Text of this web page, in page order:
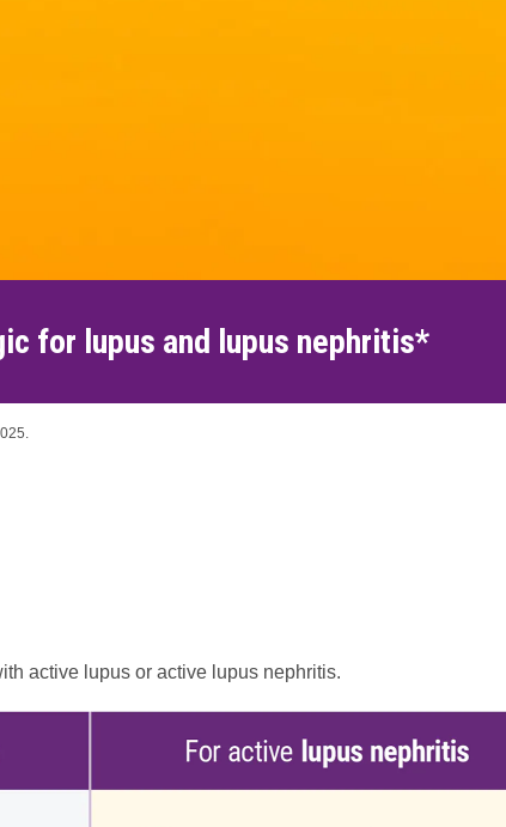
for lupus and lupus nephritis*
active lupus or active lupus nephritis.